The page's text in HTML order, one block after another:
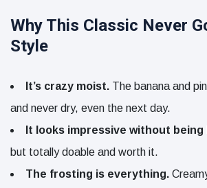
Why This Classic Never
Style
It’s crazy moist. The banana and
and never dry, even the next day.
It looks impressive without being
but totally doable and worth it.
The frosting is everything.